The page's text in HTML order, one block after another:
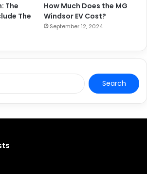
The
The
How Much Does the MG
Windsor EV Cost?
September 12, 2024
e
c